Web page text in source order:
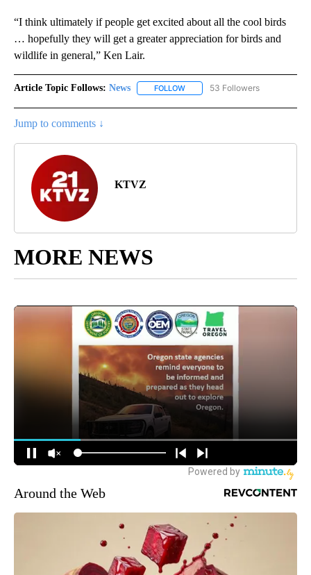
“I think ultimately if people get excited about all the cool birds
… hopefully they will get a greater appreciation for birds and
wildlife in general,” Ken Lair.
Article Topic Follows: News FOLLOW FOLLOW "NEWS" TO RECEIVE
53 Followers
Jump to comments ↓
KTVZ
MORE NEWS
Around the Web